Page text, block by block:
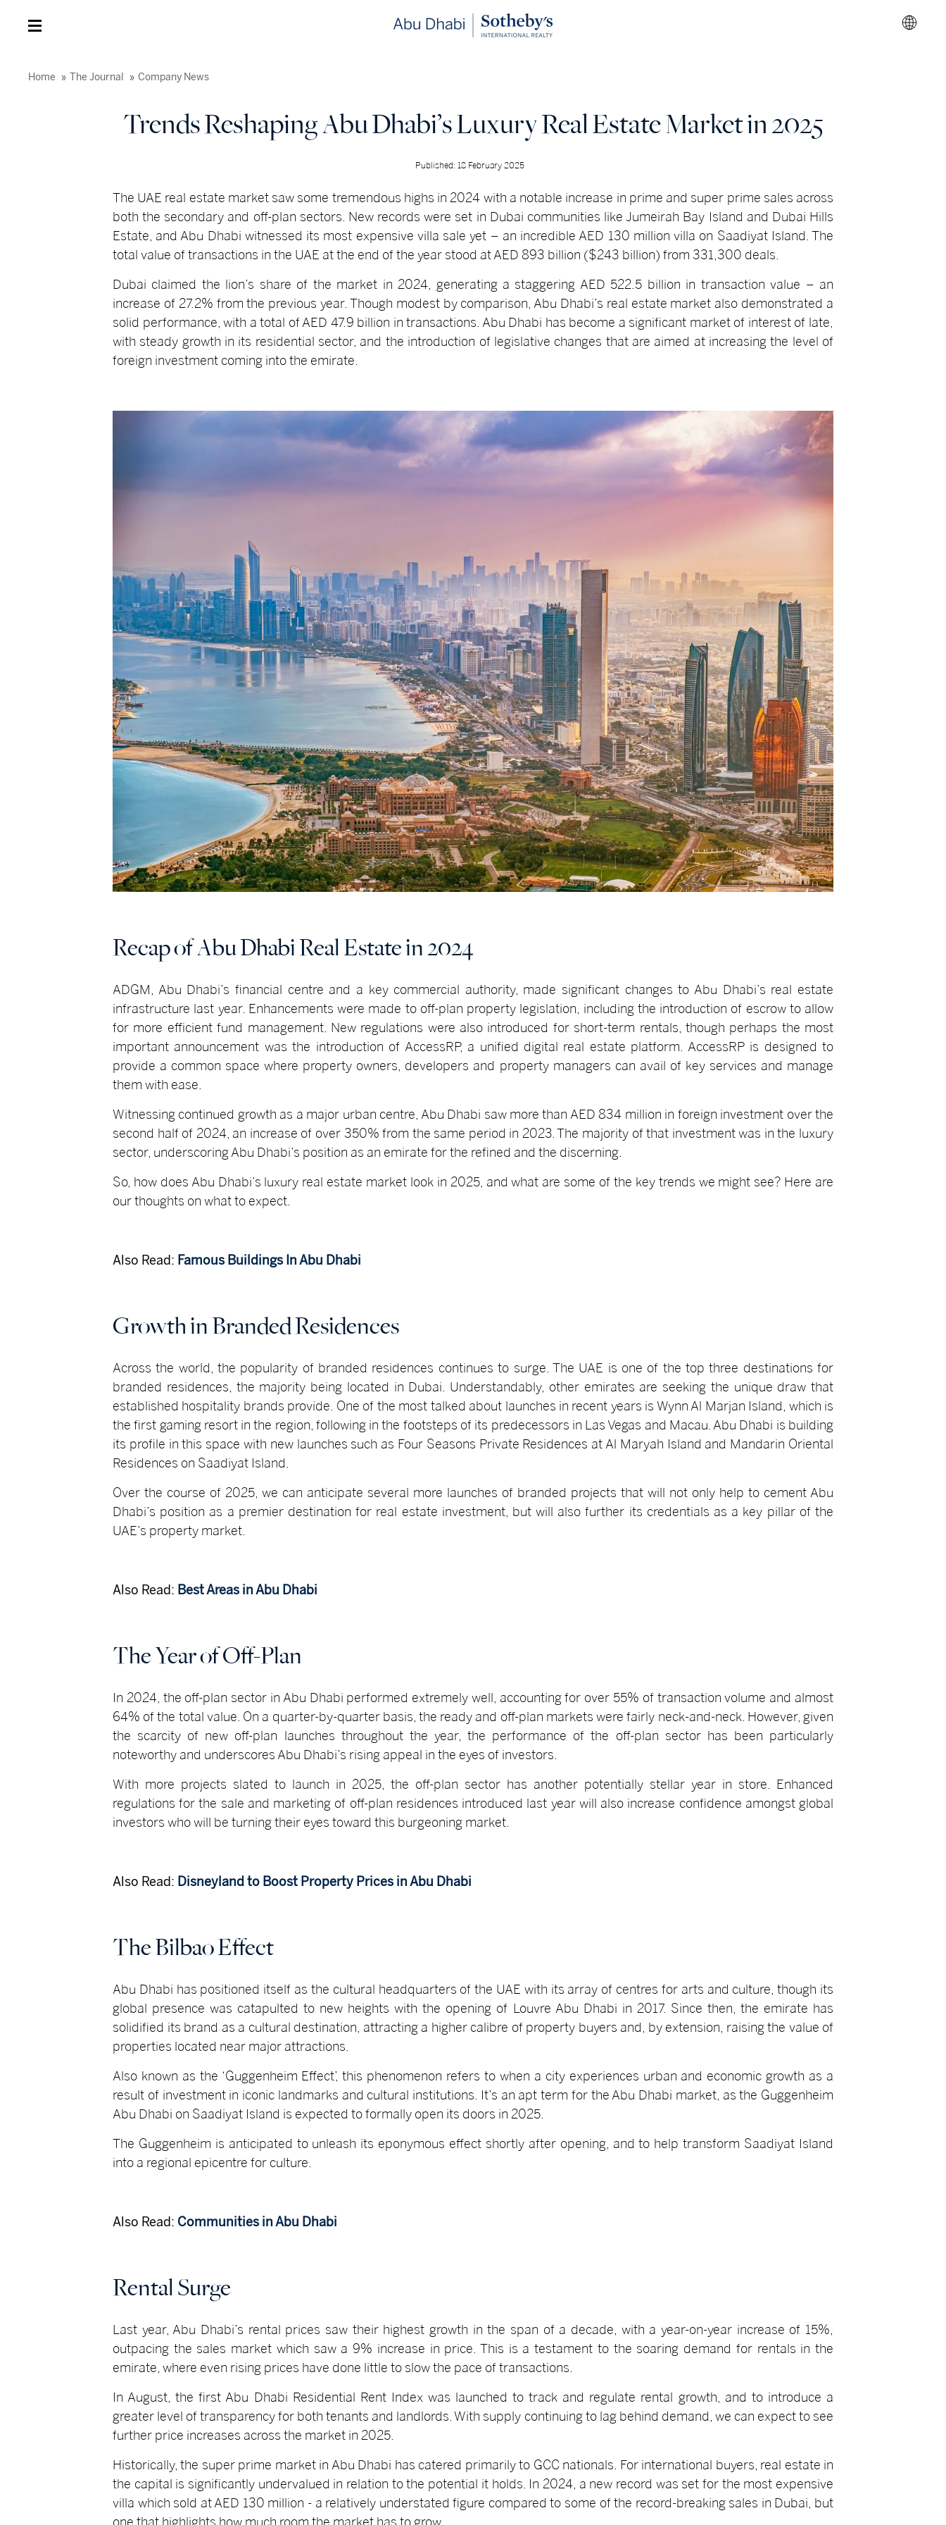
Home The Journal Company News
Trends Reshaping Abu Dhabi’s Luxury Real Estate Market in 2025
Published: 18 February 2025
The UAE real estate market saw some tremendous highs in 2024 with a notable increase in prime and super prime sales across
both the secondary and off-plan sectors. New records were set in Dubai communities like Jumeirah Bay Island and Dubai Hills
Estate, and Abu Dhabi witnessed its most expensive villa sale yet – an incredible AED 130 million villa on Saadiyat Island. The
total value of transactions in the UAE at the end of the year stood at AED 893 billion ($243 billion) from 331,300 deals.
Dubai claimed the lion’s share of the market in 2024, generating a staggering AED 522.5 billion in transaction value – an
increase of 27.2% from the previous year. Though modest by comparison, Abu Dhabi’s real estate market also demonstrated a
solid performance, with a total of AED 47.9 billion in transactions. Abu Dhabi has become a significant market of interest of late,
with steady growth in its residential sector, and the introduction of legislative changes that are aimed at increasing the level of
foreign investment coming into the emirate.
Recap of Abu Dhabi Real Estate in 2024
ADGM, Abu Dhabi’s financial centre and a key commercial authority, made significant changes to Abu Dhabi’s real estate
infrastructure last year. Enhancements were made to off-plan property legislation, including the introduction of escrow to allow
for more efficient fund management. New regulations were also introduced for short-term rentals, though perhaps the most
important announcement was the introduction of AccessRP, a unified digital real estate platform. AccessRP is designed to
provide a common space where property owners, developers and property managers can avail of key services and manage
them with ease.
Witnessing continued growth as a major urban centre, Abu Dhabi saw more than AED 834 million in foreign investment over the
second half of 2024, an increase of over 350% from the same period in 2023. The majority of that investment was in the luxury
sector, underscoring Abu Dhabi’s position as an emirate for the refined and the discerning.
So, how does Abu Dhabi’s luxury real estate market look in 2025, and what are some of the key trends we might see? Here are
our thoughts on what to expect.
Also Read: Famous Buildings In Abu Dhabi
Growth in Branded Residences
Across the world, the popularity of branded residences continues to surge. The UAE is one of the top three destinations for
branded residences, the majority being located in Dubai. Understandably, other emirates are seeking the unique draw that
established hospitality brands provide. One of the most talked about launches in recent years is Wynn Al Marjan Island, which is
the first gaming resort in the region, following in the footsteps of its predecessors in Las Vegas and Macau. Abu Dhabi is building
its profile in this space with new launches such as Four Seasons Private Residences at Al Maryah Island and Mandarin Oriental
Residences on Saadiyat Island.
Over the course of 2025, we can anticipate several more launches of branded projects that will not only help to cement Abu
Dhabi’s position as a premier destination for real estate investment, but will also further its credentials as a key pillar of the
UAE’s property market.
Also Read: Best Areas in Abu Dhabi
The Year of Off-Plan
In 2024, the off-plan sector in Abu Dhabi performed extremely well, accounting for over 55% of transaction volume and almost
64% of the total value. On a quarter-by-quarter basis, the ready and off-plan markets were fairly neck-and-neck. However, given
the scarcity of new off-plan launches throughout the year, the performance of the off-plan sector has been particularly
noteworthy and underscores Abu Dhabi’s rising appeal in the eyes of investors.
With more projects slated to launch in 2025, the off-plan sector has another potentially stellar year in store. Enhanced
regulations for the sale and marketing of off-plan residences introduced last year will also increase confidence amongst global
investors who will be turning their eyes toward this burgeoning market.
Also Read: Disneyland to Boost Property Prices in Abu Dhabi
The Bilbao Effect
Abu Dhabi has positioned itself as the cultural headquarters of the UAE with its array of centres for arts and culture, though its
global presence was catapulted to new heights with the opening of Louvre Abu Dhabi in 2017. Since then, the emirate has
solidified its brand as a cultural destination, attracting a higher calibre of property buyers and, by extension, raising the value of
properties located near major attractions.
Also known as the ‘Guggenheim Effect’, this phenomenon refers to when a city experiences urban and economic growth as a
result of investment in iconic landmarks and cultural institutions. It’s an apt term for the Abu Dhabi market, as the Guggenheim
Abu Dhabi on Saadiyat Island is expected to formally open its doors in 2025.
The Guggenheim is anticipated to unleash its eponymous effect shortly after opening, and to help transform Saadiyat Island
into a regional epicentre for culture.
Also Read: Communities in Abu Dhabi
Rental Surge
Last year, Abu Dhabi’s rental prices saw their highest growth in the span of a decade, with a year-on-year increase of 15%,
outpacing the sales market which saw a 9% increase in price. This is a testament to the soaring demand for rentals in the
emirate, where even rising prices have done little to slow the pace of transactions.
In August, the first Abu Dhabi Residential Rent Index was launched to track and regulate rental growth, and to introduce a
greater level of transparency for both tenants and landlords. With supply continuing to lag behind demand, we can expect to see
further price increases across the market in 2025.
Historically, the super prime market in Abu Dhabi has catered primarily to GCC nationals. For international buyers, real estate in
the capital is significantly undervalued in relation to the potential it holds. In 2024, a new record was set for the most expensive
villa which sold at AED 130 million - a relatively understated figure compared to some of the record-breaking sales in Dubai, but